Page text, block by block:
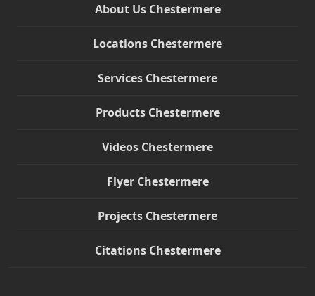
About Us Chestermere
Locations Chestermere
Services Chestermere
Products Chestermere
Videos Chestermere
Flyer Chestermere
Projects Chestermere
Citations Chestermere